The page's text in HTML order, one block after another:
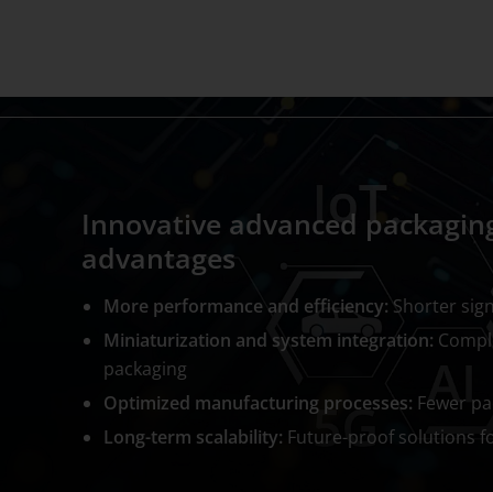
Innovative advanced
advantages
More performance and efficiency: Shorter
Miniaturization and system integration:
packaging
Optimized manufacturing processes: Fewer
Long-term scalability: Future-proof solutions